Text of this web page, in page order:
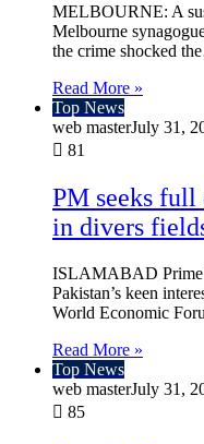
MELBOURNE: A
Melbourne
the crime shocked
Read More »
Top News
web masterJuly 31,
81
PM seeks
in divers
ISLAMABAD Prime
Pakistan’s keen
World Economic
Read More »
Top News
web masterJuly 31,
85